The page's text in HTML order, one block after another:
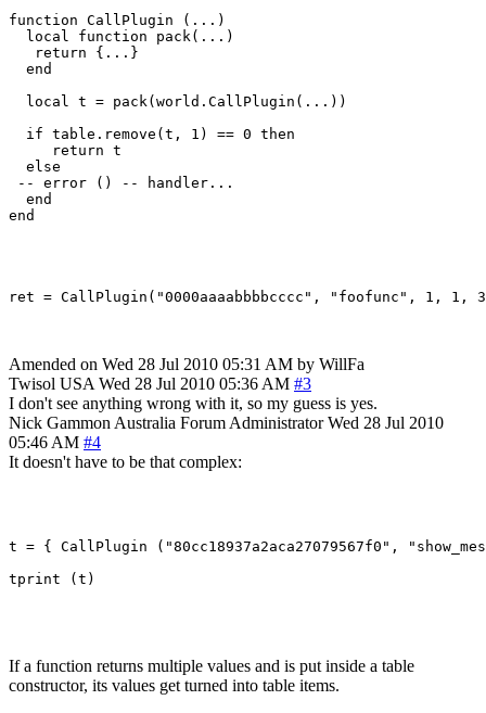
function CallPlugin (...)
  local function pack(...)
   return {...}
  end
  local t = pack(world.CallPlugin(...))
  if table.remove(t, 1) == 0 then
     return t
  else
-- error () -- handler...
  end
end
ret = CallPlugin("0000aaaabbbbcccc", "foofunc", 1, 1,
Amended on Wed 28 Jul 2010 05:31 AM by WillFa
Twisol USA Wed 28 Jul 2010 05:36 AM #3
I don't see anything wrong with it, so my guess is yes.
Nick Gammon Australia Forum Administrator Wed 28 Jul 2010
05:46 AM #4
It doesn't have to be that complex:
t = { CallPlugin ("80cc18937a2aca27079567f0",
tprint (t)
If a function returns multiple values and is put inside a table
constructor, its values get turned into table items.